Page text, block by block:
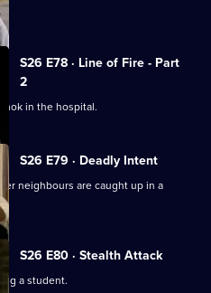
S26 E78 · Line of Fire - Part
2
in the hospital.
S26 E79 · Deadly Intent
neighbours are caught up in a
S26 E80 · Stealth Attack
a student.